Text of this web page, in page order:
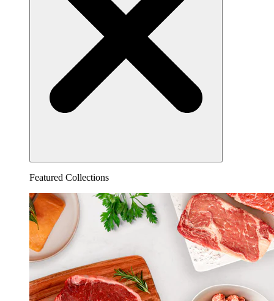
Featured Collections